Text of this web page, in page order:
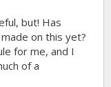
but! Has
on this yet?
for me, and I
of a